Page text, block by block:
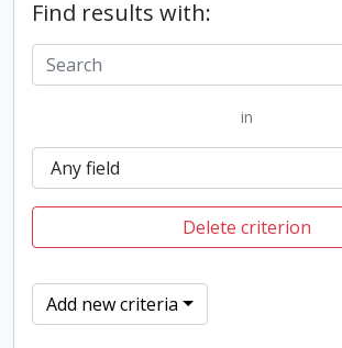
Find results with:
in
Delete criterion
Add new criteria